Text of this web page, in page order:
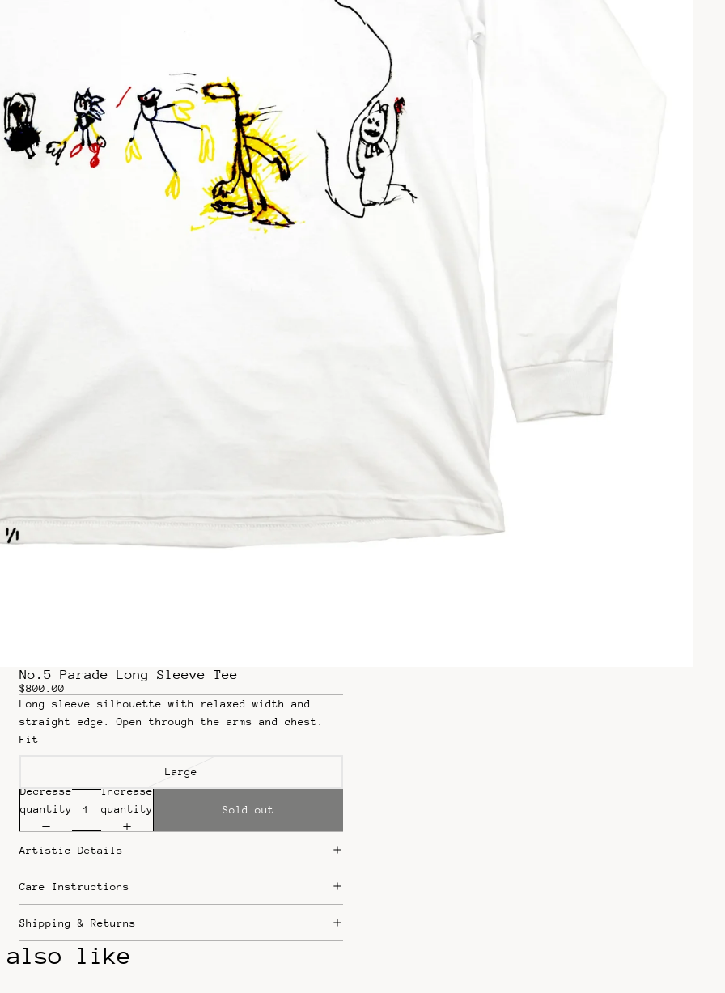
No.5 Parade Long Sleeve Tee
$800.00
Long sleeve silhouette with relaxed width and
straight edge. Open through the arms and chest.
Fit
Large
Decrease
quantity
Increase
quantity
Sold out
Artistic Details
Care Instructions
Shipping & Returns
also like